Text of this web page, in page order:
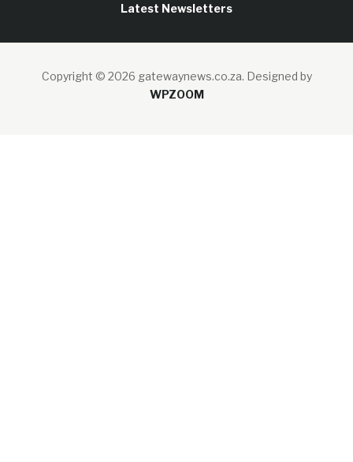
Latest Newsletters
Copyright © 2026 gatewaynews.co.za. Designed by
WPZOOM